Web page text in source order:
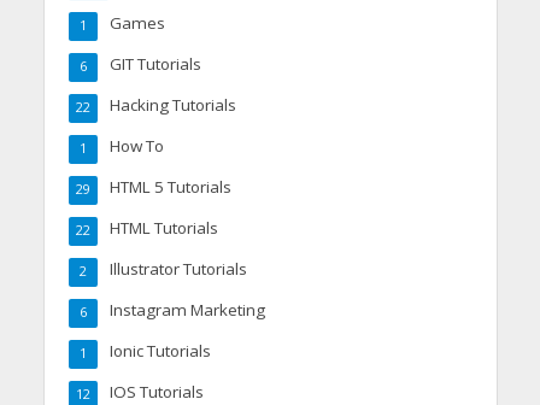
Games
1
GIT Tutorials
6
Hacking Tutorials
22
How To
1
HTML 5 Tutorials
29
HTML Tutorials
22
Illustrator Tutorials
2
Instagram Marketing
6
Ionic Tutorials
1
IOS Tutorials
12